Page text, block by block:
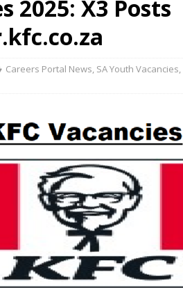
2025: X3 Posts
Careers Portal News, SA Youth Vacancies,